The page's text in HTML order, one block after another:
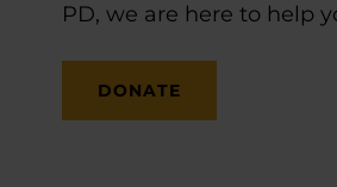
PD, we are here to help
DONATE